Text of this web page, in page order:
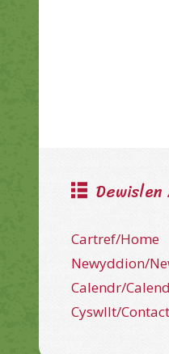
Cartref/Home
Newyddion/
Calendr/
Cyswllt/Contact